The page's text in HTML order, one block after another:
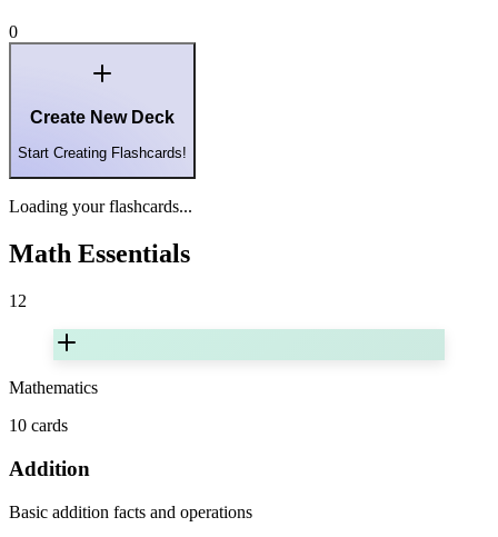
0
Create New Deck
Start Creating Flashcards!
Loading your flashcards...
Math Essentials
12
Mathematics
10 cards
Addition
Basic addition facts and operations